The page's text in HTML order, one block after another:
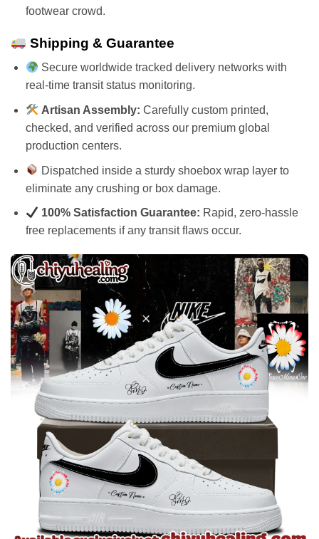
footwear crowd.
Shipping & Guarantee
Secure worldwide tracked delivery networks with
real-time transit status monitoring.
Artisan Assembly: Carefully custom printed,
checked, and verified across our premium global
production centers.
Dispatched inside a sturdy shoebox wrap layer to
eliminate any crushing or box damage.
100% Satisfaction Guarantee: Rapid, zero-hassle
free replacements if any transit flaws occur.